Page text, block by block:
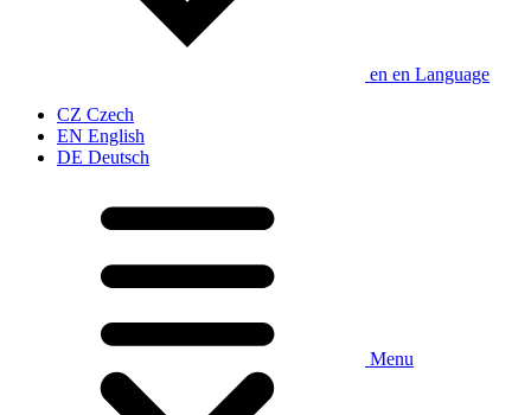
en en Language
CZ Czech
EN English
DE Deutsch
Menu